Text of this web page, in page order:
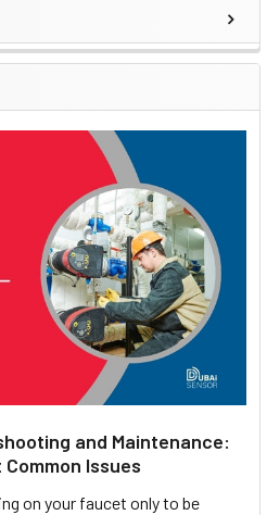
and Maintenance:
Issues
on your faucet only to be